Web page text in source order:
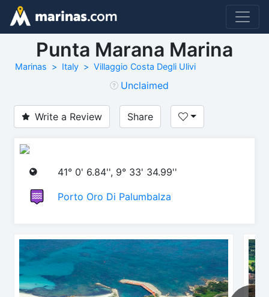
Punta Marana Marina
Marinas Italy Villaggio Costa Degli Ulivi
Unclaimed
Write a Review Share
41° 0' 6.84'', 9° 33' 34.99''
Porto Oro Di Palumbalza